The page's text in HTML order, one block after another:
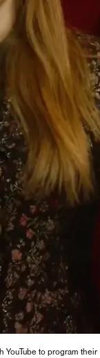
YouTube to program their